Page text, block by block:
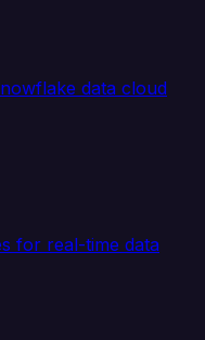
data cloud
for real-time data